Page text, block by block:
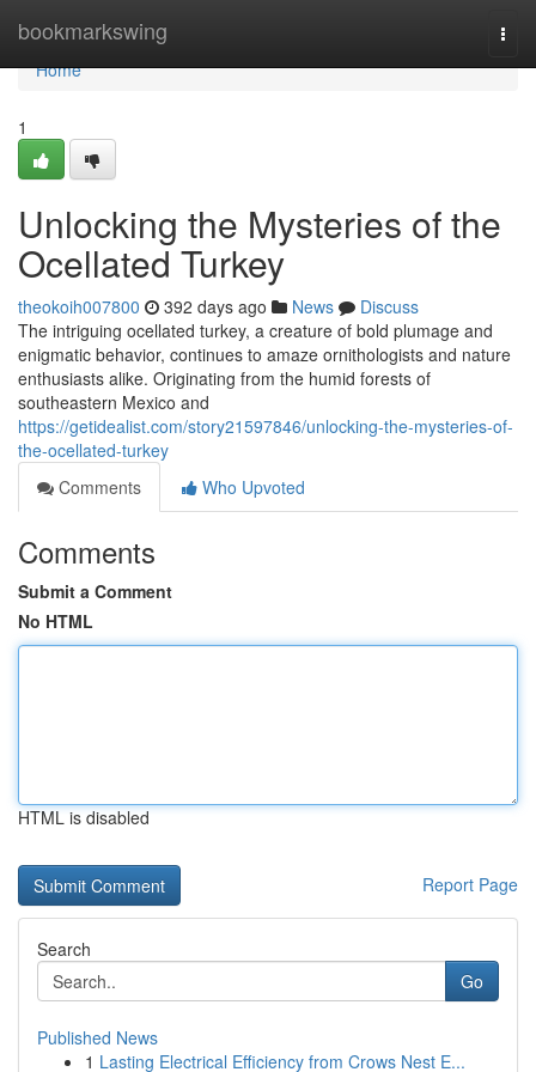
bookmarkswing
Home
Home
1
Unlocking the Mysteries of the
Ocellated Turkey
theokoih007800 392 days ago News
Discuss
The intriguing ocellated turkey, a creature of bold plumage and
enigmatic behavior, continues to amaze ornithologists and nature
enthusiasts alike. Originating from the humid forests of
southeastern Mexico and
https://getidealist.com/story21597846/unlocking-the-mysteries-of-
the-ocellated-turkey
Comments
Who Upvoted
Comments
Submit a Comment
No HTML
HTML is disabled
Report Page
Search
Go
Published News
1 Lasting Electrical Efficiency from Crows Nest E...